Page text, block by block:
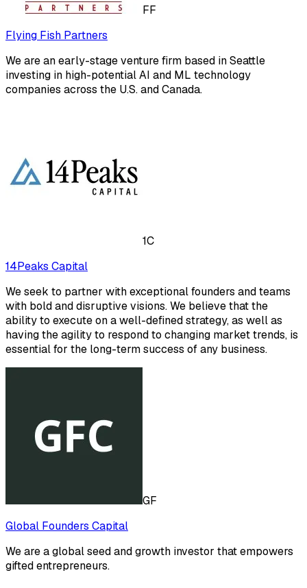
FF
Flying Fish Partners
We are an early-stage venture firm based in Seattle
investing in high-potential AI and ML technology
companies across the U.S. and Canada.
1C
14Peaks Capital
We seek to partner with exceptional founders and teams
with bold and disruptive visions. We believe that the
ability to execute on a well-defined strategy, as well as
having the agility to respond to changing market trends, is
essential for the long-term success of any business.
GF
Global Founders Capital
We are a global seed and growth investor that empowers
gifted entrepreneurs.